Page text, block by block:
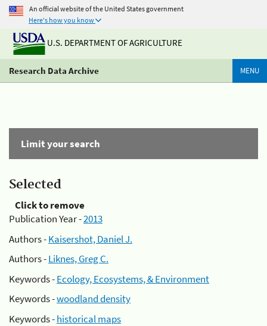
An official website of the United States government
Here's how you know
U.S. DEPARTMENT OF AGRICULTURE
Research Data Archive MENU
Limit your search
Selected
Click to remove
Publication Year -2013
Authors -Kaisershot, Daniel J.
Authors -Liknes, Greg C.
Keywords -Ecology, Ecosystems, & Environment
Keywords -woodland density
Keywords -historical maps